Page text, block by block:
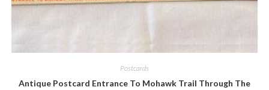
Postcards
Antique Postcard Entrance To Mohawk Trail Through The